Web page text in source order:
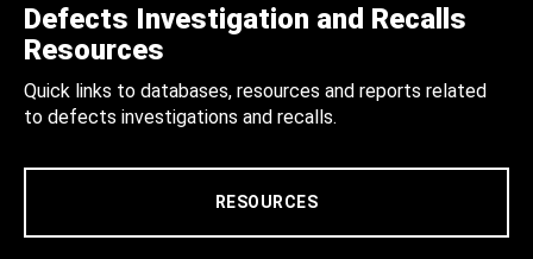
Defects Investigation and Recalls
Resources
Quick links to databases, resources and reports related
to defects investigations and recalls.
RESOURCES